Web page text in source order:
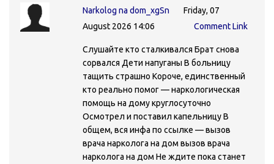
Narkolog na dom_xgSn
Friday, 07
August 2026 14:06
Comment Link
Слушайте кто сталкивался Брат снова
сорвался Дети напуганы В больницу
тащить страшно Короче, единственный
кто реально помог — наркологическая
помощь на дому круглосуточно
Осмотрел и поставил капельницу В
общем, вся инфа по ссылке — вызов
врача нарколога на дом вызов врача
нарколога на дом Не ждите пока станет